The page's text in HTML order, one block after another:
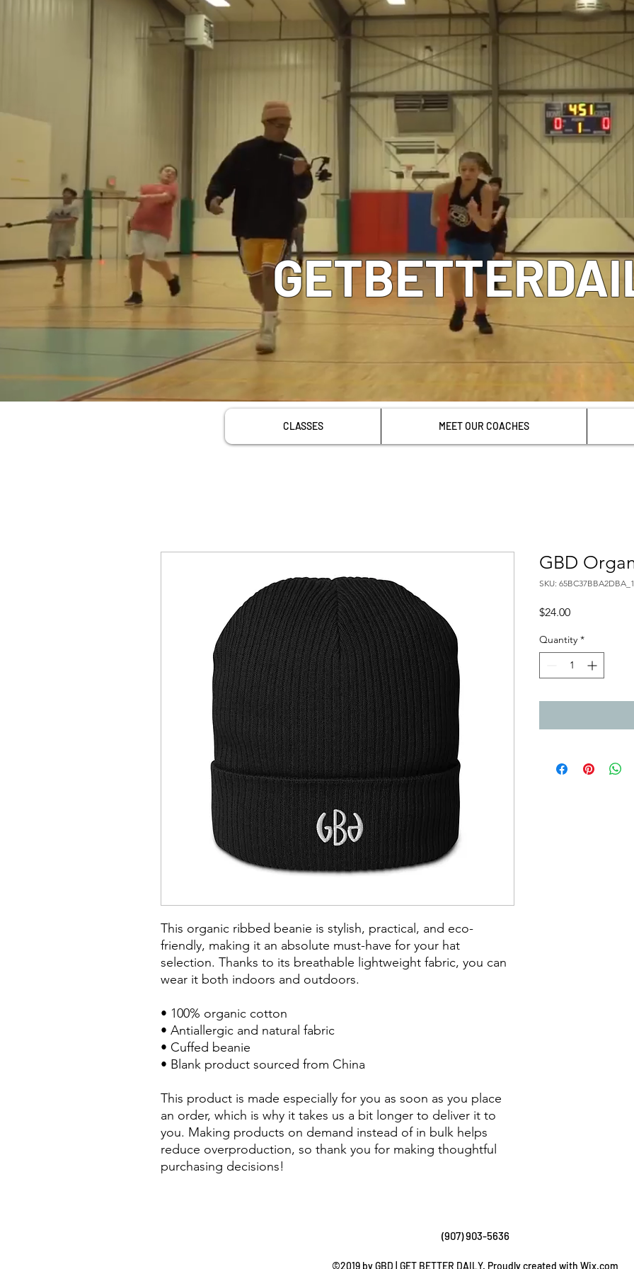
CLASSES MEET OUR COACHES
This organic ribbed beanie is stylish, practical, and eco-
friendly, making it an absolute must-have for your hat
selection. Thanks to its breathable lightweight fabric, you can
wear it both indoors and outdoors.
• 100% organic cotton
• Antiallergic and natural fabric
• Cuffed beanie
• Blank product sourced from China
This product is made especially for you as soon as you place
an order, which is why it takes us a bit longer to deliver it to
you. Making products on demand instead of in bulk helps
reduce overproduction, so thank you for making thoughtful
purchasing decisions!
GBD
SKU:
$24.00Price
Quantity *
CLASSES MEET OUR COACHES
(907) 903-5636
©2019 by GBD | GET BETTER DAILY. Proudly created with Wix.com